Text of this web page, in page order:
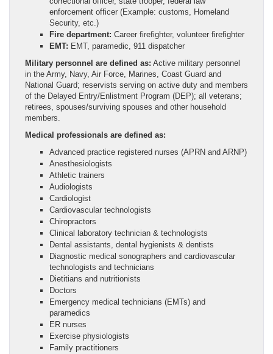
enforcement officer (Example: customs, Homeland
Security, etc.)
Fire department: Career firefighter, volunteer firefighter
EMT: EMT, paramedic, 911 dispatcher
Military personnel are defined as: Active military personnel
in the Army, Navy, Air Force, Marines, Coast Guard and
National Guard; reservists serving on active duty and members
of the Delayed Entry/Enlistment Program (DEP); all veterans;
retirees, spouses/surviving spouses and other household
members.
Medical professionals are defined as:
Advanced practice registered nurses (APRN and ARNP)
Anesthesiologists
Athletic trainers
Audiologists
Cardiologist
Cardiovascular technologists
Chiropractors
Clinical laboratory technician & technologists
Dental assistants, dental hygienists & dentists
Diagnostic medical sonographers and cardiovascular
technologists and technicians
Dietitians and nutritionists
Doctors
Emergency medical technicians (EMTs) and
paramedics
ER nurses
Exercise physiologists
Family practitioners